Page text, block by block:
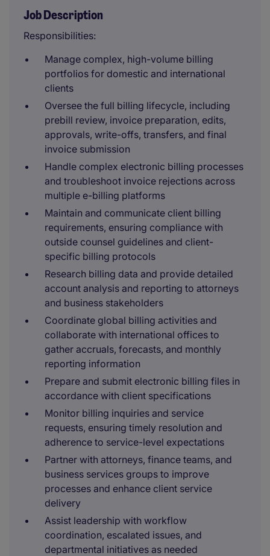
Job Description
Responsibilities:
Manage complex, high-volume billing
portfolios for domestic and international
clients
Oversee the full billing lifecycle, including
prebill review, invoice preparation, edits,
approvals, write-offs, transfers, and final
invoice submission
Handle complex electronic billing processes
and troubleshoot invoice rejections across
multiple e-billing platforms
Maintain and communicate client billing
requirements, ensuring compliance with
outside counsel guidelines and client-
specific billing protocols
Research billing data and provide detailed
account analysis and reporting to attorneys
and business stakeholders
Coordinate global billing activities and
collaborate with international offices to
gather accruals, forecasts, and monthly
reporting information
Prepare and submit electronic billing files in
accordance with client specifications
Monitor billing inquiries and service
requests, ensuring timely resolution and
adherence to service-level expectations
Partner with attorneys, finance teams, and
business services groups to improve
processes and enhance client service
delivery
Assist leadership with workflow
coordination, escalated issues, and
departmental initiatives as needed